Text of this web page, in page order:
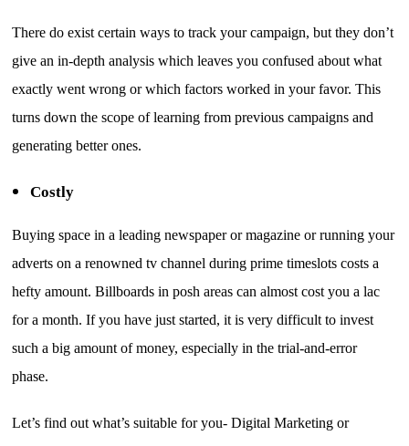
There do exist certain ways to track your campaign, but they don’t
give an in-depth analysis which leaves you confused about what
exactly went wrong or which factors worked in your favor. This
turns down the scope of learning from previous campaigns and
generating better ones.
Costly
Buying space in a leading newspaper or magazine or running your
adverts on a renowned tv channel during prime timeslots costs a
hefty amount. Billboards in posh areas can almost cost you a lac
for a month. If you have just started, it is very difficult to invest
such a big amount of money, especially in the trial-and-error
phase.
Let’s find out what’s suitable for you- Digital Marketing or